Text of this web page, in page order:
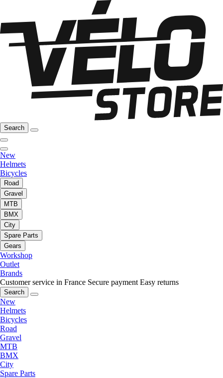
Search
New
Helmets
Bicycles
Road
Gravel
MTB
BMX
City
Spare Parts
Gears
Workshop
Outlet
Brands
Customer service in France Secure payment Easy returns
Search
New
Helmets
Bicycles
Road
Gravel
MTB
BMX
City
Spare Parts